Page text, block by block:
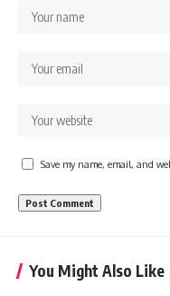
Save my name, email, and
You Might Also Like